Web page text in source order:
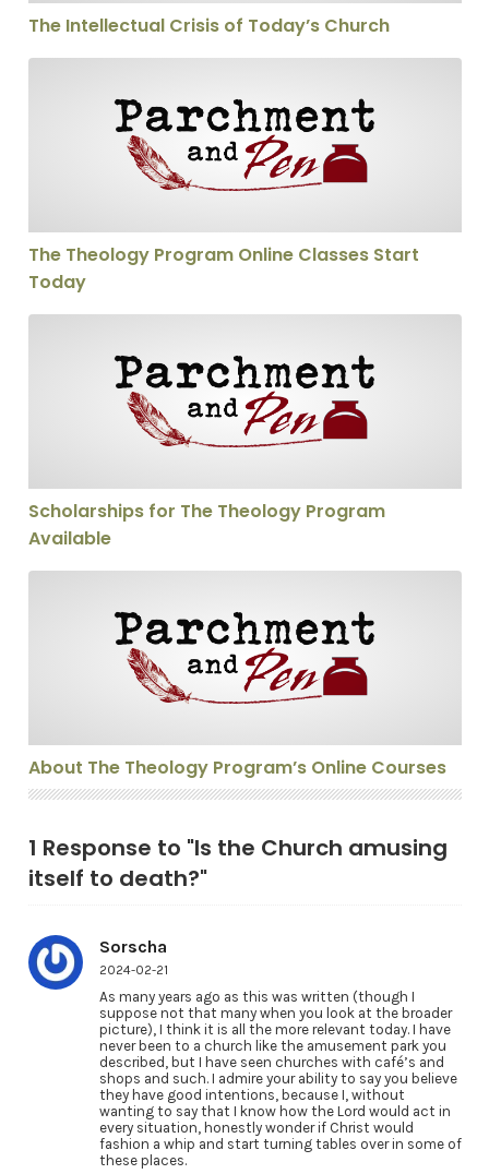
The Intellectual Crisis of Today’s Church
The Theology Program Online Classes Start
Today
Scholarships for The Theology Program
Available
About The Theology Program’s Online Courses
1 Response to "Is the Church amusing
itself to death?"
Sorscha
2024-02-21
As many years ago as this was written (though I
suppose not that many when you look at the broader
picture), I think it is all the more relevant today. I have
never been to a church like the amusement park you
described, but I have seen churches with café’s and
shops and such. I admire your ability to say you believe
they have good intentions, because I, without
wanting to say that I know how the Lord would act in
every situation, honestly wonder if Christ would
fashion a whip and start turning tables over in some of
these places.